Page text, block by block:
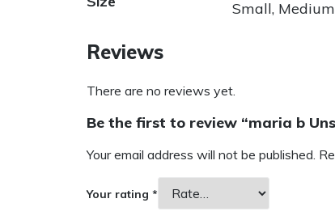
Small,
Reviews
There are no reviews yet.
Be the first to review “maria b
Your email address will not be published.
Your rating *